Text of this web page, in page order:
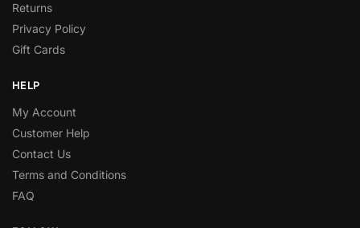
Returns
Privacy Policy
Gift Cards
HELP
My Account
Customer Help
Contact Us
Terms and Conditions
FAQ